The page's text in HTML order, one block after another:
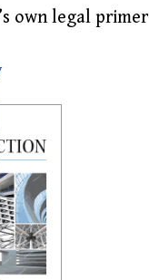
own legal primer